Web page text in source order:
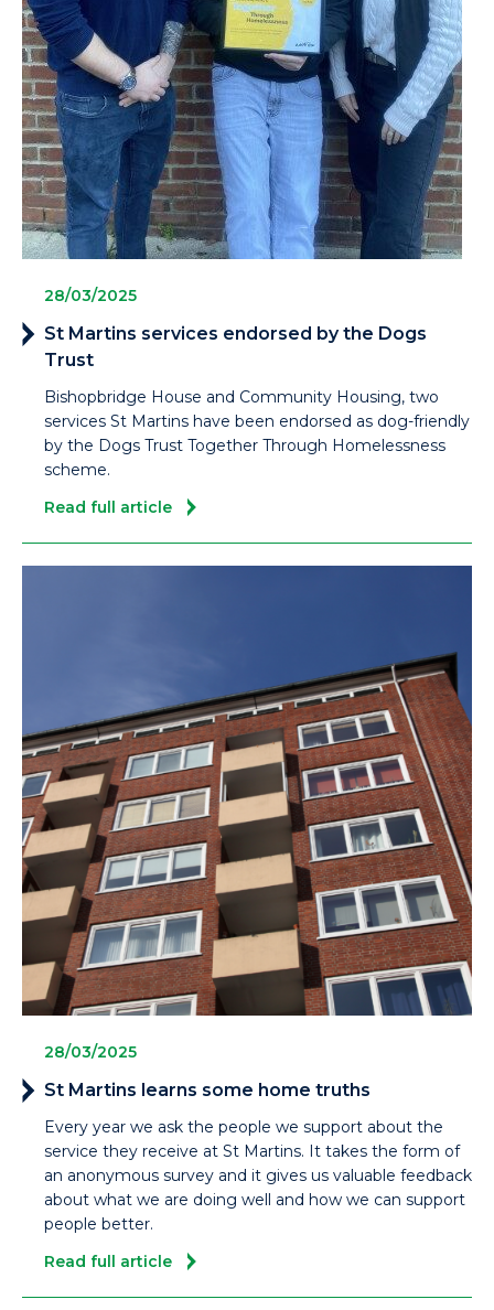
28/03/2025
St Martins services endorsed by the Dogs
Trust
Bishopbridge House and Community Housing, two
services St Martins have been endorsed as dog-friendly
by the Dogs Trust Together Through Homelessness
scheme.
Read full article
28/03/2025
St Martins learns some home truths
Every year we ask the people we support about the
service they receive at St Martins. It takes the form of
an anonymous survey and it gives us valuable feedback
about what we are doing well and how we can support
people better.
Read full article